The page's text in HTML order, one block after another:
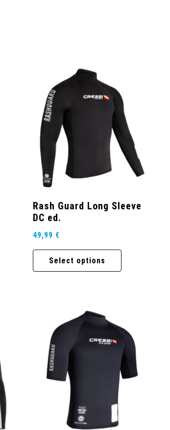
Rash Guard Long Sleeve
DC ed.
49,99 €
Select options